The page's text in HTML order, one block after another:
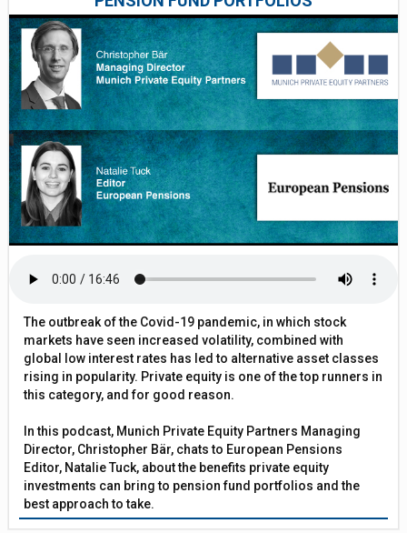
The outbreak of the Covid-19 pandemic, in which stock
markets have seen increased volatility, combined with
global low interest rates has led to alternative asset classes
rising in popularity. Private equity is one of the top runners in
this category, and for good reason.
In this podcast, Munich Private Equity Partners Managing
Director, Christopher Bär, chats to European Pensions
Editor, Natalie Tuck, about the benefits private equity
investments can bring to pension fund portfolios and the
best approach to take.